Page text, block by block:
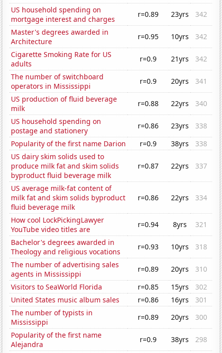
US household spending on
mortgage interest and charges
r=0.89 23yrs
342
Master's degrees awarded in
Architecture
r=0.95 10yrs
342
Cigarette Smoking Rate for US
adults
r=0.9 21yrs
342
The number of switchboard
operators in Mississippi
r=0.9 20yrs
341
US production of fluid beverage
milk
r=0.88 22yrs
340
US household spending on
postage and stationery
r=0.86 23yrs
338
Popularity of the first name Darion
r=0.9 38yrs
338
US dairy skim solids used to
produce milk fat and skim solids
byproduct fluid beverage milk
r=0.87 22yrs 337
US average milk-fat content of
milk fat and skim solids byproduct
fluid beverage milk
r=0.86 22yrs 334
How cool LockPickingLawyer
YouTube video titles are
r=0.94 8yrs
321
Bachelor's degrees awarded in
Theology and religious vocations
r=0.93 10yrs
318
The number of advertising sales
agents in Mississippi
r=0.89 20yrs
310
Visitors to SeaWorld Florida
r=0.85 15yrs
302
United States music album sales
r=0.86 16yrs
301
The number of typists in
Mississippi
r=0.89 20yrs
300
Popularity of the first name
Alejandra
r=0.9 38yrs
298